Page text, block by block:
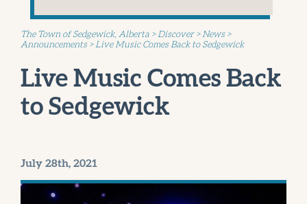
The Town of Sedgewick, Alberta >Discover>News >
Announcements >Live Music Comes Back to Sedgewick
Live Music Comes Back
to Sedgewick
July 28th, 2021